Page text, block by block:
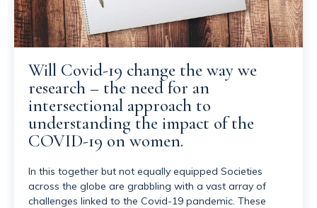
Will Covid-19 change the way we
research – the need for an
intersectional approach to
understanding the impact of the
COVID-19 on women.
In this together but not equally equipped Societies
across the globe are grabbling with a vast array of
challenges linked to the Covid-19 pandemic. These